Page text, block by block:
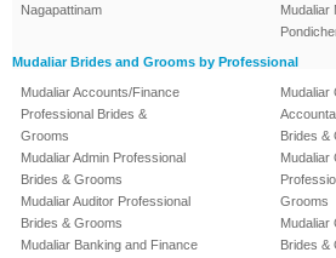
Nagapattinam
Mudaliar
Mudaliar Brides and Grooms by Professional
Mudaliar Accounts/Finance
Professional Brides &
Grooms
Mudaliar Admin Professional
Brides & Grooms
Mudaliar Auditor Professional
Brides & Grooms
Mudaliar Banking and Finance
Mudaliar
Brides &
Mudaliar
Grooms
Mudaliar
Brides &